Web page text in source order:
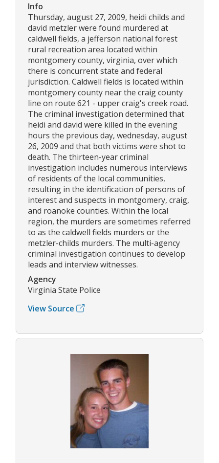
Info
Thursday, august 27, 2009, heidi childs and
david metzler were found murdered at
caldwell fields, a jefferson national forest
rural recreation area located within
montgomery county, virginia, over which
there is concurrent state and federal
jurisdiction. Caldwell fields is located within
montgomery county near the craig county
line on route 621 - upper craig's creek road.
The criminal investigation determined that
heidi and david were killed in the evening
hours the previous day, wednesday, august
26, 2009 and that both victims were shot to
death. The thirteen-year criminal
investigation includes numerous interviews
of residents of the local communities,
resulting in the identification of persons of
interest and suspects in montgomery, craig,
and roanoke counties. Within the local
region, the murders are sometimes referred
to as the caldwell fields murders or the
metzler-childs murders. The multi-agency
criminal investigation continues to develop
leads and interview witnesses.
Agency
Virginia State Police
View Source